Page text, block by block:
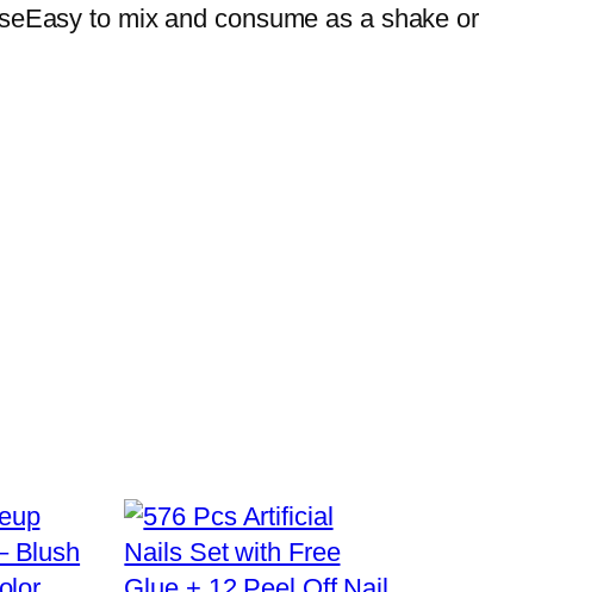
to mix and consume as a shake or